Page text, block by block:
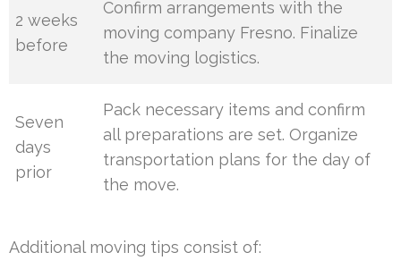
2 weeks
before
Confirm arrangements with the
moving company Fresno. Finalize
the moving logistics.
Seven
days
prior
Pack necessary items and confirm
all preparations are set. Organize
transportation plans for the day of
the move.
Additional moving tips consist of: